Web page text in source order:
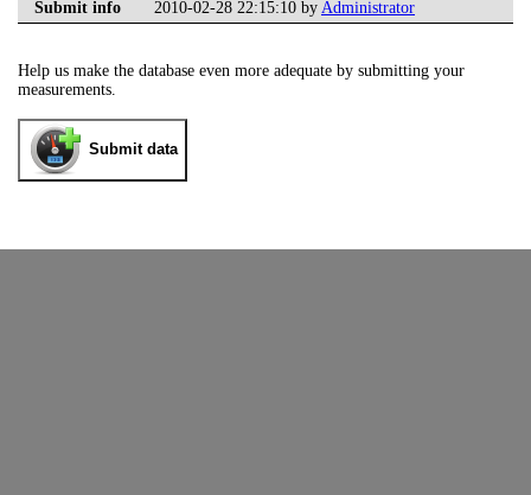
Submit info
2010-02-28 22:15:10 by Administrator
Help us make the database even more adequate by submitting your
measurements.
Submit data